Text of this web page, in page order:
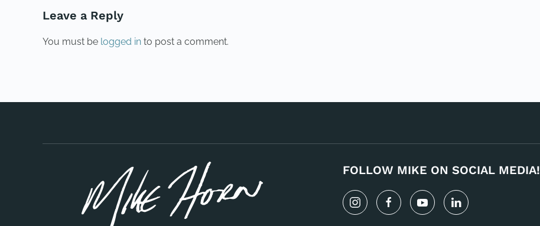
Leave a Reply
You must be logged in to post a comment.
FOLLOW MIKE ON SOCIAL MEDIA!